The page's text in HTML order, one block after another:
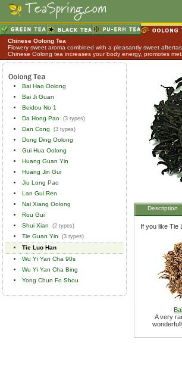
Chinese Oolong Tea
Flowery sweet aroma combined with a pleasantly sweet
Chinese Oolong tea increases your body energy, promotes
Bai Hao Oolong
Bai Ji Guan
Beidou No 1
Da Hong Pao (3 types)
Dan Cong (3 types)
Dong Ding Oolong
Gui Hua Oolong
Huang Guan Yin
Huang Jin Gui
Jiu Long Pao
Lan Gui Ren
Nai Xiang Oolong
Rou Gui
Shui Xian
(2 types)
Tie Guan Yin (3 types)
Tie Luo Han
Wu Yi Yan Cha 90s
Wu Yi Yan Cha Bing
Yong Chun Fo Shou
Description
If you like Tie
A very